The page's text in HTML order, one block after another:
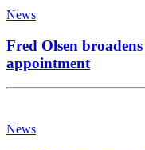
News
Fred Olsen
appointment
News